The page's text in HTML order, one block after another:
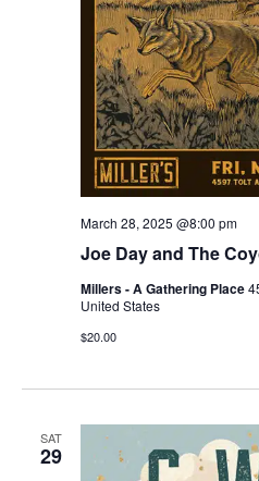
Joe Day and The
March 28, 2025 @8:00 pm
Millers - A Gathering Place
United States
$20.00
SAT
29